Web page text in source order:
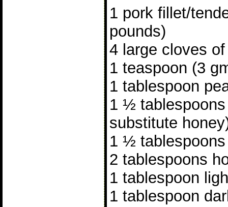
1 pork fillet/
pounds)
4 large cloves
1 teaspoon (3
1 tablespoon
1 ½
substitute
1 ½
2 tablespoons
1 tablespoon
1 tablespoon